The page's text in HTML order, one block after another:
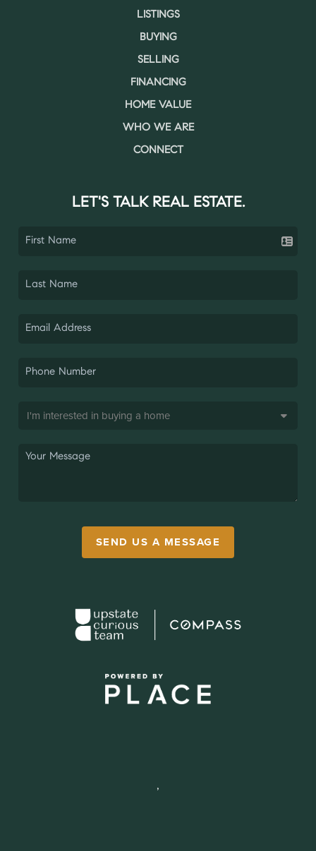
LISTINGS
BUYING
SELLING
FINANCING
HOME VALUE
WHO WE ARE
CONNECT
LET'S TALK REAL ESTATE.
SEND US A MESSAGE
,